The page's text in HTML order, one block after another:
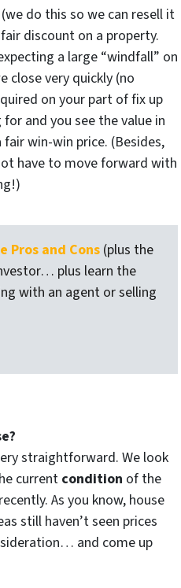
do this so we can resell it
discount on a property.
a large “windfall” on
close very quickly (no
on your part of fix up
and you see the value in
win-win price. (Besides,
have to move forward with
Pros and Cons (plus the
plus learn the
with an agent or selling
straightforward. We look
currentcondition of the
As you know, house
still haven’t seen prices
and come up